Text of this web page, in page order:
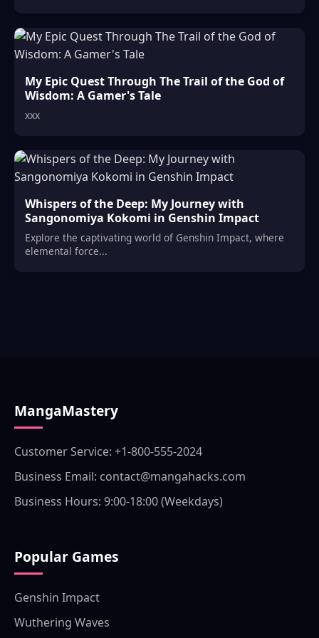
My Epic Quest Through The Trail of the God of
Wisdom: A Gamer's Tale
xxx
Whispers of the Deep: My Journey with
Sangonomiya Kokomi in Genshin Impact
Explore the captivating world of Genshin Impact, where
elemental force...
MangaMastery
Customer Service: +1-800-555-2024
Business Email: contact@mangahacks.com
Business Hours: 9:00-18:00 (Weekdays)
Popular Games
Genshin Impact
Wuthering Waves